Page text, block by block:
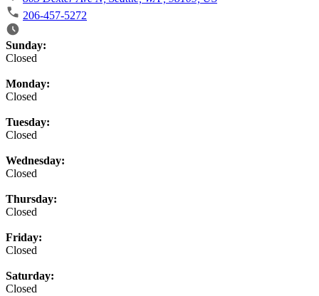
206-457-5272
Business Hours
Sunday:
Closed
Monday:
Closed
Tuesday:
Closed
Wednesday:
Closed
Thursday:
Closed
Friday:
Closed
Saturday:
Closed